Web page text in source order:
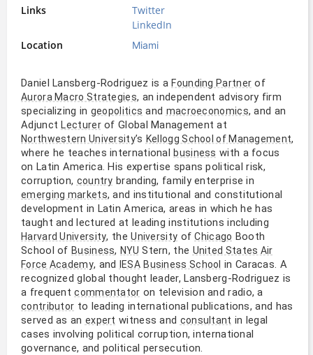
Links
Twitter
LinkedIn
Location
Miami
Daniel Lansberg-Rodriguez is aFounding Partner of
Aurora Macro Strategies, an independent advisory firm
specializing in geopolitics and macroeconomics, and an
AdjunctLecturerof Global Management at
Northwestern University’s Kellogg School of Management,
where he teaches internationalbusiness with a focus
on Latin America. His expertise spans political risk,
corruption, country branding, family enterprise in
emerging markets, and institutional and constitutional
development in Latin America, areas in which he has
taught and lectured at leading institutions including
Harvard University, theUniversity ofChicago Booth
School of Business,NYU Stern, the United States Air
Force Academy, and IESA Business School in Caracas. A
recognized global thought leader, Lansberg-Rodriguez is
a frequentcommentator on television and radio, a
contributor to leading international publications, and has
served as an expert witness and consultant in legal
cases involving political corruption, international
governance, and political persecution.